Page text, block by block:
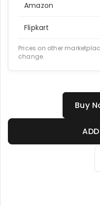
Amazon
Flipkart
Prices on other
change.
Buy